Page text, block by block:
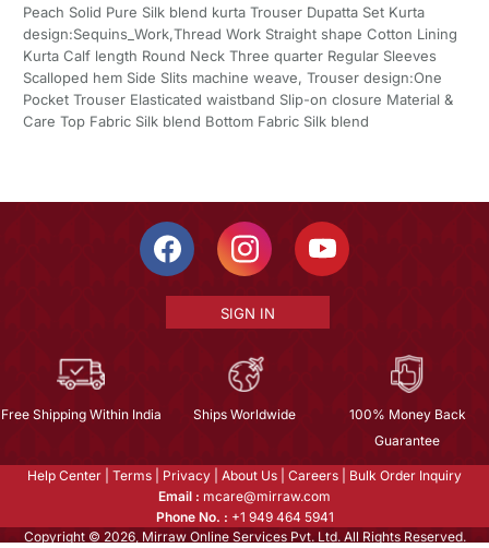
Peach Solid Pure Silk blend kurta Trouser Dupatta Set Kurta
design:Sequins_Work,Thread Work Straight shape Cotton Lining
Kurta Calf length Round Neck Three quarter Regular Sleeves
Scalloped hem Side Slits machine weave, Trouser design:One
Pocket Trouser Elasticated waistband Slip-on closure Material &
Care Top Fabric Silk blend Bottom Fabric Silk blend
SIGN IN
Free Shipping Within India Ships Worldwide
100% Money Back
Guarantee
Help Center Terms Privacy About Us Careers
Bulk Order Inquiry
Email : mcare@mirraw.com
Phone No. : +1 949 464 5941
Copyright © 2026, Mirraw Online Services Pvt. Ltd. All Rights Reserved.